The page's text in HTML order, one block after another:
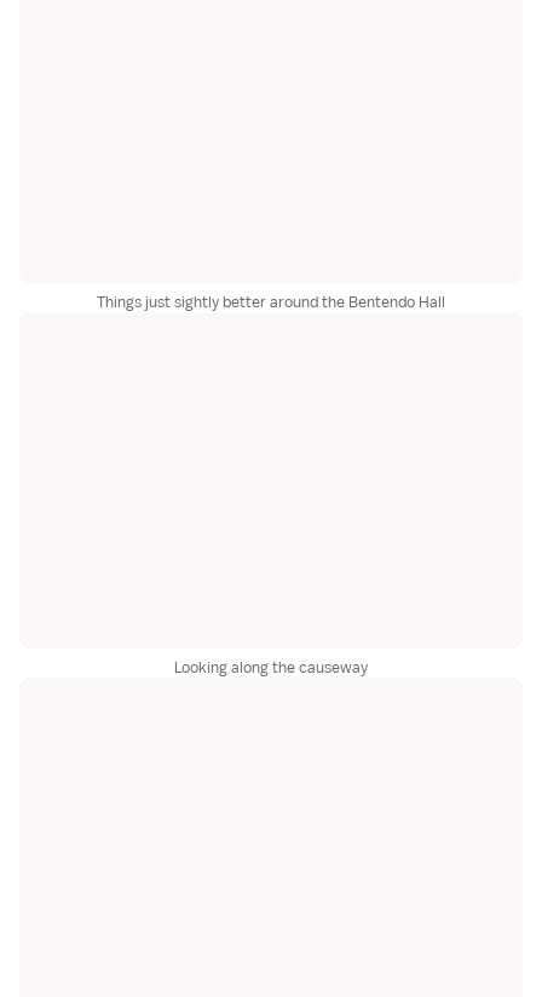
Things just sightly better around the Bentendo Hall
Looking along the causeway